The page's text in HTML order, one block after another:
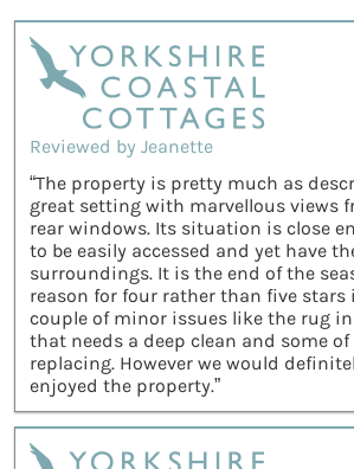
Reviewed by Jeanette
“The property is pretty much as
great setting with marvellous views
rear windows. Its situation is close
to be easily accessed and yet have
surroundings. It is the end of the
reason for four rather than five stars
couple of minor issues like the rug
that needs a deep clean and some
replacing. However we would
enjoyed the property.”